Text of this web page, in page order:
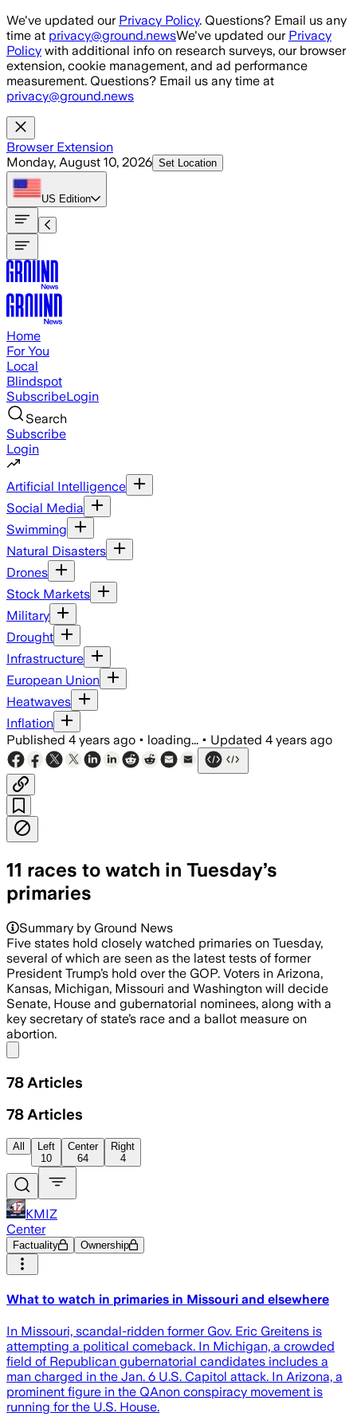
Skip to main content
We've updated our Privacy Policy. Questions? Email us any
time at privacy@ground.newsWe've updated our Privacy
Policy with additional info on research surveys, our browser
extension, cookie management, and ad performance
measurement. Questions? Email us any time at
privacy@ground.news
Browser Extension
Monday, August 10, 2026 Set Location
US Edition
Home
For You
Local
Blindspot
SubscribeLogin
Search
Subscribe
Login
Artificial Intelligence
Social Media
Swimming
Natural Disasters
Drones
Stock Markets
Military
Drought
Infrastructure
European Union
Heatwaves
Inflation
Published 4 years ago • loading... • Updated 4 years ago
11 races to watch in Tuesday’s
primaries
Summary by Ground News
Five states hold closely watched primaries on Tuesday,
several of which are seen as the latest tests of former
President Trump’s hold over the GOP. Voters in Arizona,
Kansas, Michigan, Missouri and Washington will decide
Senate, House and gubernatorial nominees, along with a
key secretary of state’s race and a ballot measure on
abortion.
78 Articles
78 Articles
All
Left
10
Center
64
Right
4
KMIZ
Center
Factuality Ownership
What to watch in primaries in Missouri and elsewhere
In Missouri, scandal-ridden former Gov. Eric Greitens is
attempting a political comeback. In Michigan, a crowded
field of Republican gubernatorial candidates includes a
man charged in the Jan. 6 U.S. Capitol attack. In Arizona, a
prominent figure in the QAnon conspiracy movement is
running for the U.S. House.